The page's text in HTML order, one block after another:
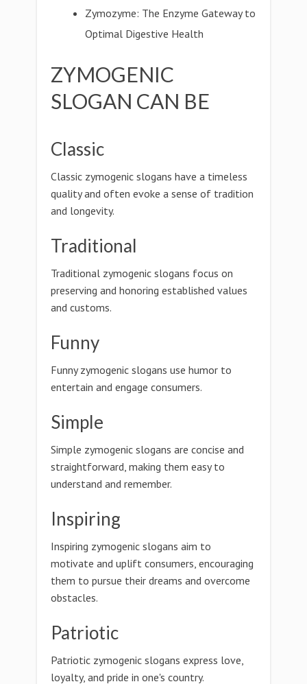
Zymozyme: The Enzyme Gateway to
Optimal Digestive Health
ZYMOGENIC
SLOGAN CAN BE
Classic
Classic zymogenic slogans have a timeless
quality and often evoke a sense of tradition
and longevity.
Traditional
Traditional zymogenic slogans focus on
preserving and honoring established values
and customs.
Funny
Funny zymogenic slogans use humor to
entertain and engage consumers.
Simple
Simple zymogenic slogans are concise and
straightforward, making them easy to
understand and remember.
Inspiring
Inspiring zymogenic slogans aim to
motivate and uplift consumers, encouraging
them to pursue their dreams and overcome
obstacles.
Patriotic
Patriotic zymogenic slogans express love,
loyalty, and pride in one's country.